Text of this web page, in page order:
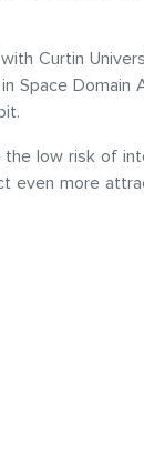
Curtin
Space Domain
low risk of
even more